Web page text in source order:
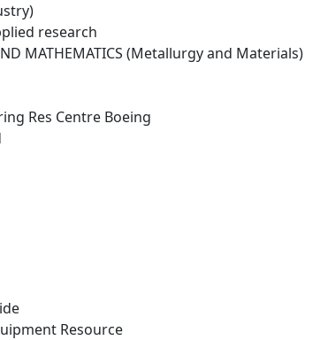
research
MATHEMATICS (Metallurgy and Materials)
Res Centre Boeing
Resource